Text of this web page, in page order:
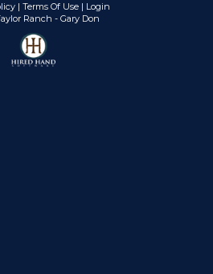
Terms Of Use
Login
Ranch - Gary Don